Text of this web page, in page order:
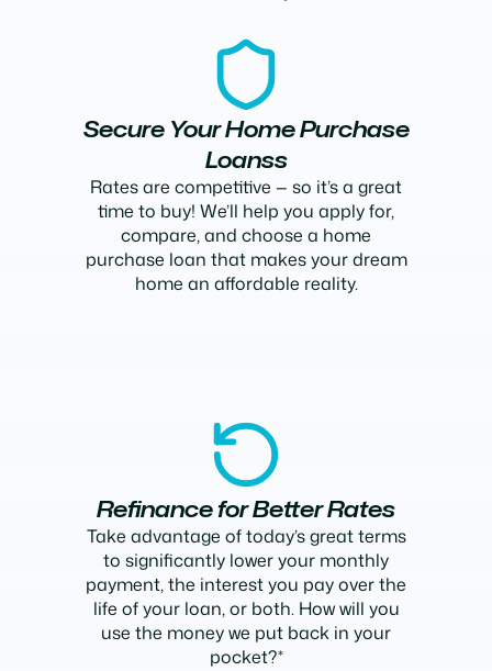
Secure Your Home Purchase
Loanss
Rates are competitive — so it’s a great
time to buy! We’ll help you apply for,
compare, and choose a home
purchase loan that makes your dream
home an affordable reality.
Refinance for Better Rates
Take advantage of today’s great terms
to significantly lower your monthly
payment, the interest you pay over the
life of your loan, or both. How will you
use the money we put back in your
pocket?*